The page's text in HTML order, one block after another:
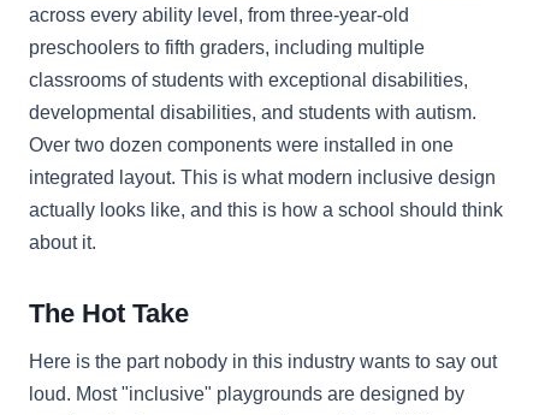
across every ability level, from three-year-old
preschoolers to fifth graders, including multiple
classrooms of students with exceptional disabilities,
developmental disabilities, and students with autism.
Over two dozen components were installed in one
integrated layout. This is what modern inclusive design
actually looks like, and this is how a school should think
about it.
The Hot Take
Here is the part nobody in this industry wants to say out
loud. Most "inclusive" playgrounds are designed by